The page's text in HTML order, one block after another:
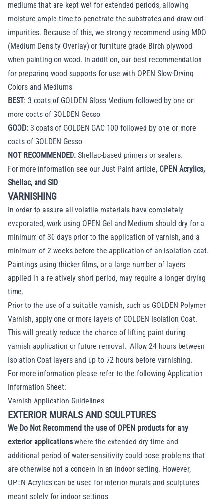
mediums that are kept wet for extended periods, allowing
moisture ample time to penetrate the substrates and draw out
impurities. Because of this, we strongly recommend using MDO
(Medium Density Overlay) or furniture grade Birch plywood
when painting on wood. In addition, our best recommendation
for preparing wood supports for use with OPEN Slow-Drying
Colors and Mediums:
BEST: 3 coats of GOLDEN Gloss Medium followed by one or
more coats of GOLDEN Gesso
GOOD: 3 coats of GOLDEN GAC 100 followed by one or more
coats of GOLDEN Gesso
NOT RECOMMENDED: Shellac-based primers or sealers.
For more information see our Just Paint article, OPEN Acrylics,
Shellac, and SID
VARNISHING
In order to assure all volatile materials have completely
evaporated, work using OPEN Gel and Medium should dry for a
minimum of 30 days prior to the application of varnish, and a
minimum of 2 weeks before the application of an isolation coat.
Paintings using thicker films, or a large number of layers
applied in a relatively short period, may require a longer drying
time.
Prior to the use of a suitable varnish, such as GOLDEN Polymer
Varnish, apply one or more layers of GOLDEN Isolation Coat.
This will greatly reduce the chance of lifting paint during
varnish application or future removal. Allow 24 hours between
Isolation Coat layers and up to 72 hours before varnishing.
For more information please refer to the following Application
Information Sheet:
Varnish Application Guidelines
EXTERIOR MURALS AND SCULPTURES
We Do Not Recommend the use of OPEN products for any
exterior applications where the extended dry time and
additional period of water-sensitivity could pose problems that
are otherwise not a concern in an indoor setting. However,
OPEN Acrylics can be used for interior murals and sculptures
meant solely for indoor settings.